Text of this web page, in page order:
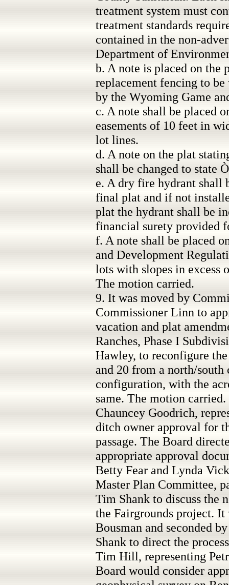
treatment system must
treatment standards
contained in the non-
Department of
b. A note is placed on the
replacement fencing to
by the Wyoming Game
c. A note shall be placed
easements of 10 feet in
lot lines.
d. A note on the plat
shall be changed to state
e. A dry fire hydrant shall
final plat and if not
plat the hydrant shall be
financial surety provided
f. A note shall be placed
and Development
lots with slopes in excess
The motion carried.
9. It was moved by
Commissioner Linn to
vacation and plat
Ranches, Phase I
Hawley, to reconfigure
and 20 from a north/
configuration, with the
same. The motion carried.
Chauncey Goodrich,
ditch owner approval for
passage. The Board
appropriate approval
Betty Fear and Lynda
Master Plan Committee,
Tim Shank to discuss the
the Fairgrounds project.
Bousman and seconded
Shank to direct the
Tim Hill, representing
Board would consider